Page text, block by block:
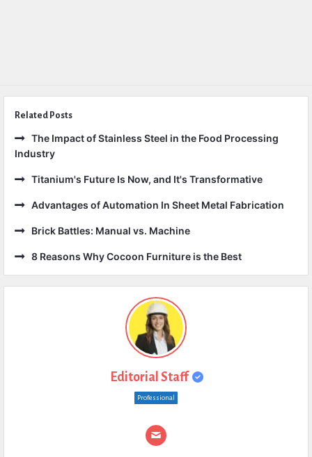
Related Posts
The Impact of Stainless Steel in the Food Processing
Industry
Titanium's Future Is Now, and It's Transformative
Advantages of Automation In Sheet Metal Fabrication
Brick Battles: Manual vs. Machine
8 Reasons Why Cocoon Furniture is the Best
Editorial Staff
Professional